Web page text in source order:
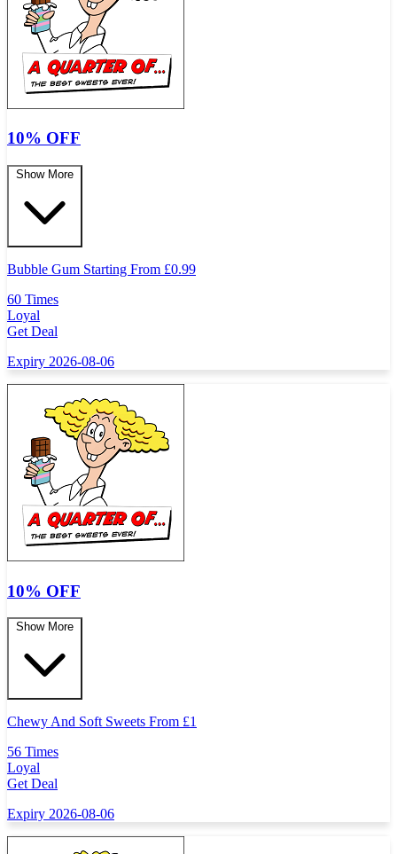
10% OFF
Show More
Bubble Gum Starting From £0.99
60 Times
Loyal
Get Deal
Expiry 2026-08-06
10% OFF
Show More
Chewy And Soft Sweets From £1
56 Times
Loyal
Get Deal
Expiry 2026-08-06